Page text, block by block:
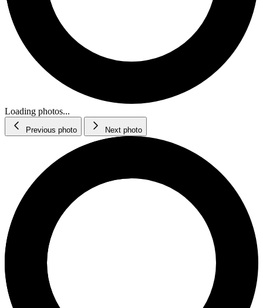
Loading photos...
Previous photo Next photo